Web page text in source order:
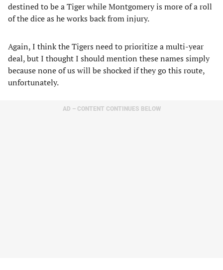
destined to be a Tiger while Montgomery is more of a roll
of the dice as he works back from injury.
Again, I think the Tigers need to prioritize a multi-year
deal, but I thought I should mention these names simply
because none of us will be shocked if they go this route,
unfortunately.
AD – CONTENT CONTINUES BELOW